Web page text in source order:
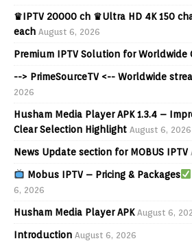
♛IPTV 20000 ch ♛Ultra HD 4K 150
each August 6, 2026
Premium IPTV Solution for Worldwide
--> PrimeSourceTV <-- Worldwide
2026
Husham Media Player APK 1.3.4 –
Clear Selection Highlight August 6, 2026
News Update section for MOBUS IPTV
Mobus IPTV – Pricing & Packages
6, 2026
Husham Media Player APK August 6,
Introduction August 6, 2026